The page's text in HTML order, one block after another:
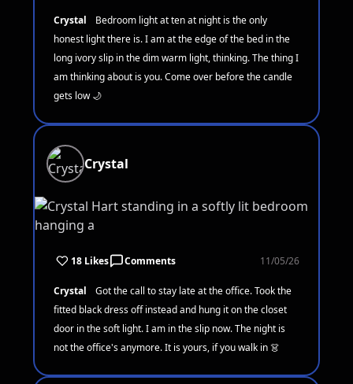
Crystal
Bedroom light at ten at night is the only
honest light there is. I am at the edge of the bed in the
long ivory slip in the dim warm light, thinking. The thing I
am thinking about is you. Come over before the candle
gets low 🌙
Crystal
18 Likes Comments 11/05/26
Crystal
Got the call to stay late at the office. Took the
fitted black dress off instead and hung it on the closet
door in the soft light. I am in the slip now. The night is
not the office's anymore. It is yours, if you walk in 👗